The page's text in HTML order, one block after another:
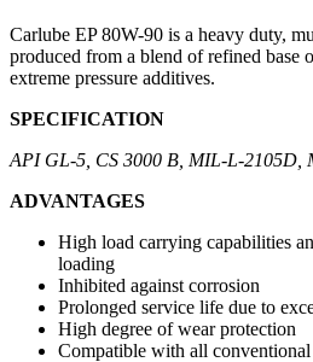
Carlube EP 80W-90 is a heavy duty,
produced from a blend of refined base
extreme pressure additives.
SPECIFICATION
API GL-5, CS 3000 B, MIL-L-2105D,
ADVANTAGES
High load carrying capabilities
loading
Inhibited against corrosion
Prolonged service life due to
High degree of wear protection
Compatible with all conventional